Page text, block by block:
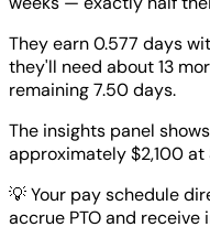
They earn 0.577 days
they'll need about 13
remaining 7.50 days.
The insights panel
approximately $2,100 at
💡Your pay schedule
accrue PTO and receive